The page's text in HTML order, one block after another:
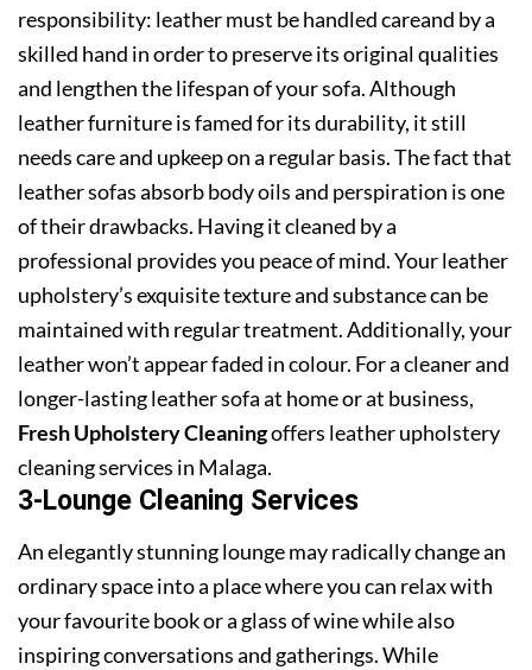
responsibility: leather must be handled careand by a
skilled hand in order to preserve its original qualities
and lengthen the lifespan of your sofa. Although
leather furniture is famed for its durability, it still
needs care and upkeep on a regular basis. The fact that
leather sofas absorb body oils and perspiration is one
of their drawbacks. Having it cleaned by a
professional provides you peace of mind. Your leather
upholstery’s exquisite texture and substance can be
maintained with regular treatment. Additionally, your
leather won’t appear faded in colour. For a cleaner and
longer-lasting leather sofa at home or at business,
Fresh Upholstery Cleaningoffers leather upholstery
cleaning services in Malaga.
3-Lounge Cleaning Services
An elegantly stunning lounge may radically change an
ordinary space into a place where you can relax with
your favourite book or a glass of wine while also
inspiring conversations and gatherings. While